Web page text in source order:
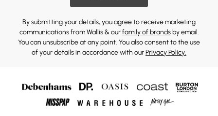
By submitting your details, you agree to receive marketing
communications from Wallis & ourfamily of brandsby email.
You can unsubscribe at any point. You also consent to the use
of your details in accordance with ourPrivacy Policy.